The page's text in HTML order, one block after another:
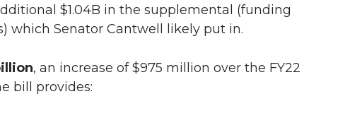
$1.04B in the supplemental (funding
which Senator Cantwell likely put in.
, an increase of $975 million over the FY22
bill provides: